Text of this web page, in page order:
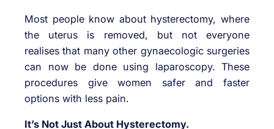
Most people know about hysterectomy, where
the uterus is removed, but not everyone
realises that many other gynaecologic surgeries
can now be done using laparoscopy. These
procedures give women safer and faster
options with less pain.
It’s Not Just About Hysterectomy.